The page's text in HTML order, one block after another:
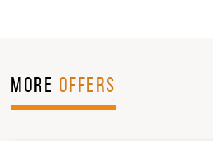
MORE OFFERS